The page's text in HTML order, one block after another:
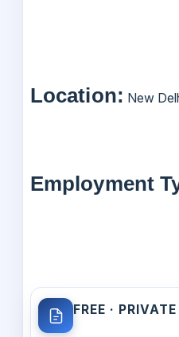
Location: New
Employment
FREE ·